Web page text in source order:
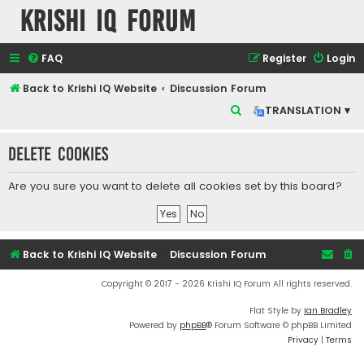
Krishi IQ Forum
FAQ Login
Register
Back to Krishi IQ Website
Discussion Forum
TRANSLATION ▾
r
c
Delete cookies
Are you sure you want to delete all cookies set by this board?
Back to Krishi IQ Website Discussion Forum
Copyright © 2017 - 2026 Krishi IQ Forum All rights reserved.
Flat Style by Ian Bradley
Powered by phpBB® Forum Software © phpBB Limited
Privacy | Terms